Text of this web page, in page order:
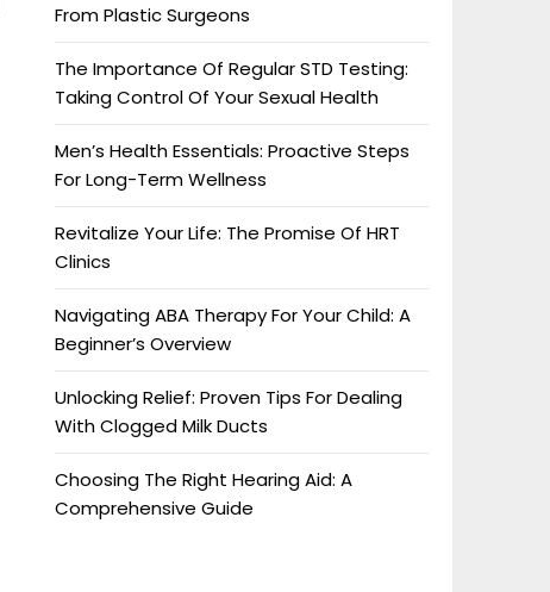
From Plastic Surgeons
The Importance Of Regular STD Testing:
Taking Control Of Your Sexual Health
Men’s Health Essentials: Proactive Steps
For Long-Term Wellness
Revitalize Your Life: The Promise Of HRT
Clinics
Navigating ABA Therapy For Your Child: A
Beginner’s Overview
Unlocking Relief: Proven Tips For Dealing
With Clogged Milk Ducts
Choosing The Right Hearing Aid: A
Comprehensive Guide